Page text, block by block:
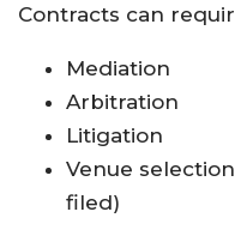
Contracts can
Mediation
Arbitration
Litigation
Venue
filed)